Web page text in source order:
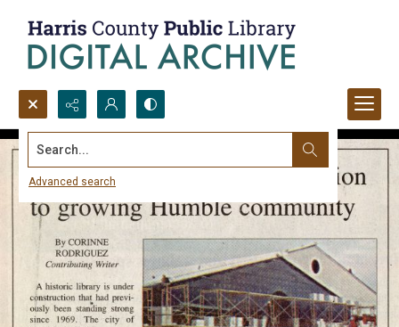
Search...
Advanced search